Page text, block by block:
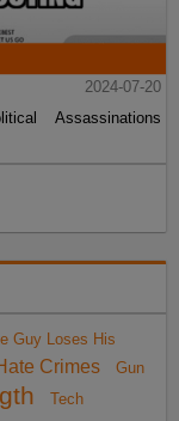
2024-07-20
Assassinations
Guy Loses His
Crimes
Gun
Tech